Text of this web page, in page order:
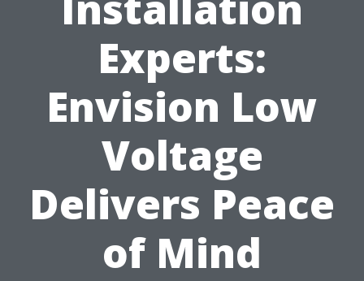
Experts:
Envision Low
Voltage
Delivers Peace
of Mind